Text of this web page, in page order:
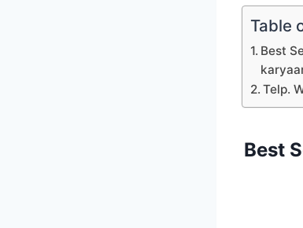
Table
Best
Telp.
Best